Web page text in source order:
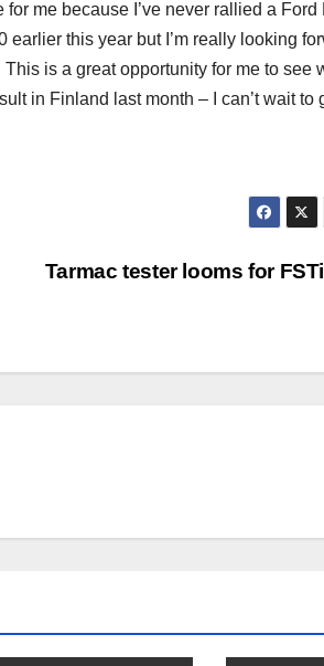
me because I’ve never rallied a
this year but I’m really looking
is a great opportunity for me to see
in Finland last month – I can’t wait to
Tarmac tester looms for